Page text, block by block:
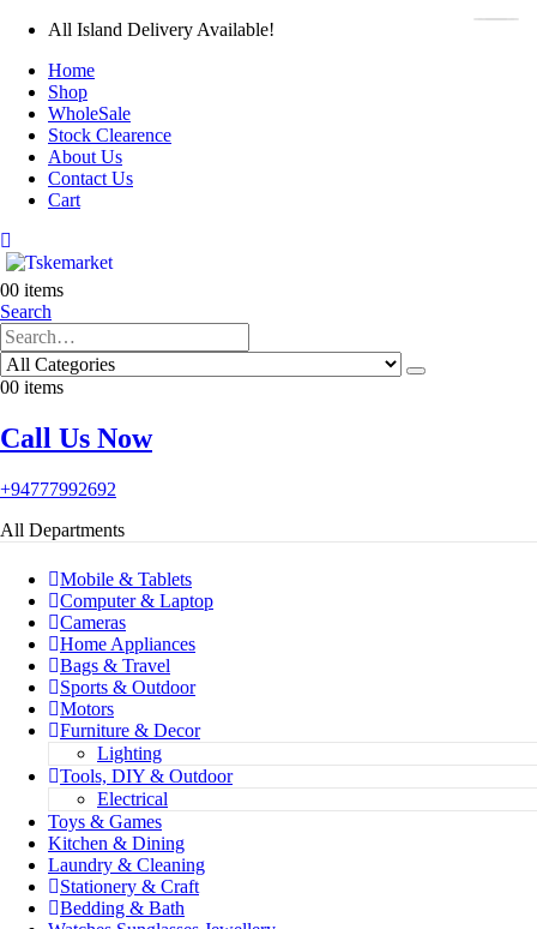
All Island Delivery Available!
Home
Shop
WholeSale
Stock Clearence
About Us
Contact Us
Cart
00 items
Search
00 items
Call Us Now
+94777992692
All Departments
Mobile & Tablets
Computer & Laptop
Cameras
Home Appliances
Bags & Travel
Sports & Outdoor
Motors
Furniture & Decor
Lighting
Tools, DIY & Outdoor
Electrical
Toys & Games
Kitchen & Dining
Laundry & Cleaning
Stationery & Craft
Bedding & Bath